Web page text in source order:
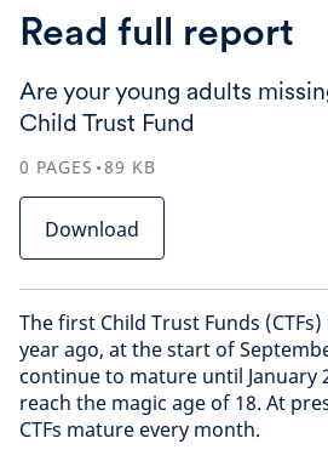
Read full report
Are your young adults
Child Trust Fund
0 PAGES 89 KB
Download
The first Child Trust Funds
year ago, at the start of
continue to mature until January
reach the magic age of 18. At
CTFs mature every month.